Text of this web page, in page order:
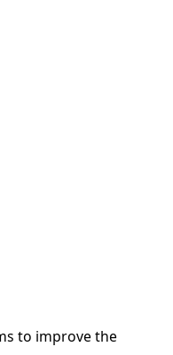
to improve the